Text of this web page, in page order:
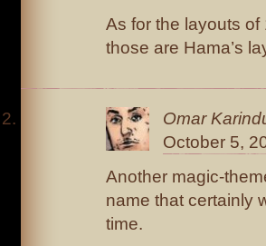
As for the layouts
those are Hama’s
Omar
October 5,
Another magic-
name that certainly
time.